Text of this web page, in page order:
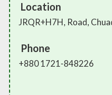
Location
JRQR+H7H, Road,
Phone
+880 1721-848226